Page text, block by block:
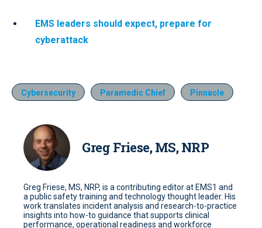
EMS leaders should expect, prepare for
cyberattack
Cybersecurity Paramedic Chief Pinnacle
Greg Friese, MS, NRP
Greg Friese, MS, NRP, is a contributing editor at EMS1 and
a public safety training and technology thought leader. His
work translates incident analysis and research-to-practice
insights into how-to guidance that supports clinical
performance, operational readiness and workforce